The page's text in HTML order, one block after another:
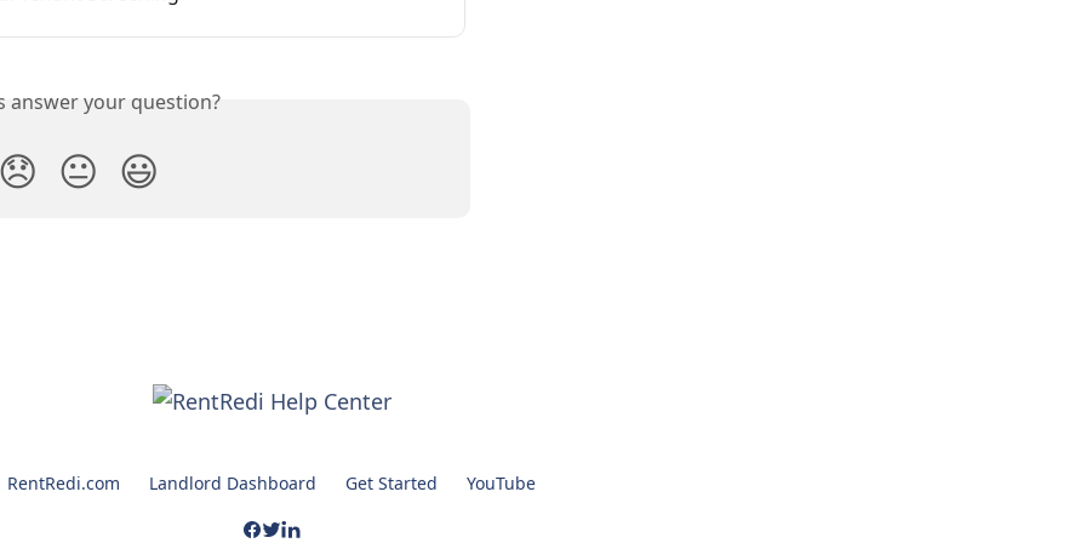
answer your question?
😞 😐 😃
RentRedi.com Landlord Dashboard Get Started YouTube